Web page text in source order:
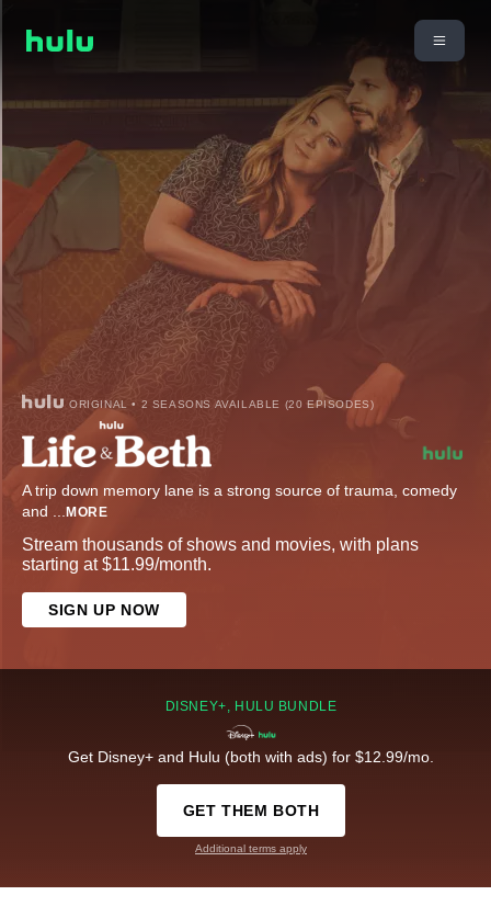
ORIGINAL • 2 SEASONS AVAILABLE (20 EPISODES)
A trip down memory lane is a strong source of trauma, comedy
and ... MORE
Stream thousands of shows and movies, with plans
starting at $11.99/month.
SIGN UP NOW
DISNEY+, HULU BUNDLE
Get Disney+ and Hulu (both with ads) for $12.99/mo.
GET THEM BOTH
Additional terms apply